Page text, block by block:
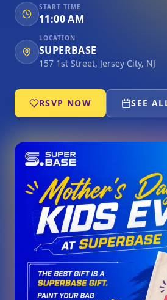
START TIME
11:00 AM
LOCATION
SUPERBASE
157 1st Street, Jersey City, NJ
RSVP NOW SEE